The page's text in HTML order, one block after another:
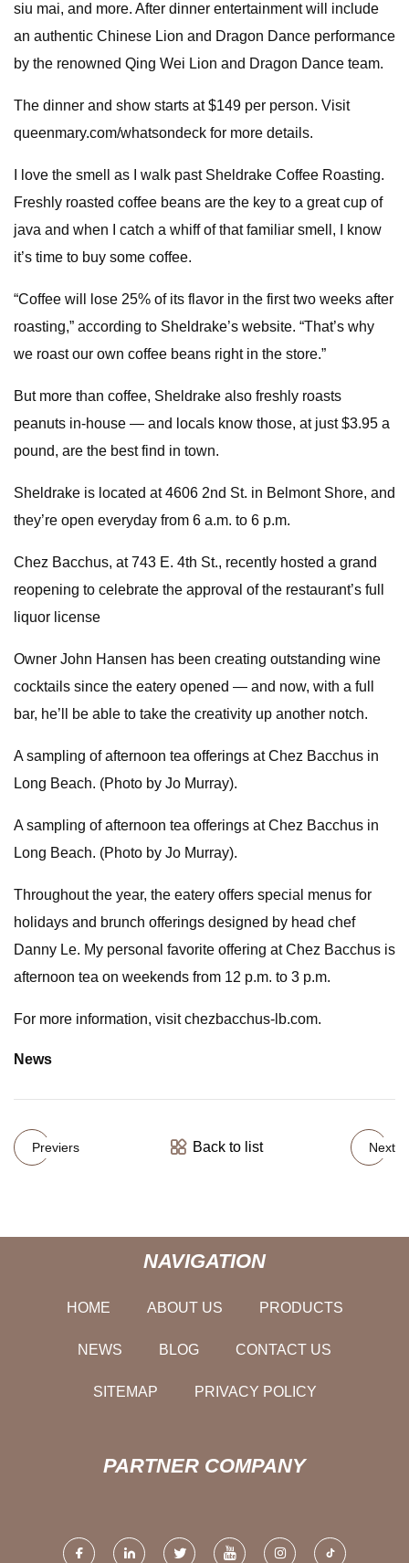
siu mai, and more. After dinner entertainment will include
an authentic Chinese Lion and Dragon Dance performance
by the renowned Qing Wei Lion and Dragon Dance team.
The dinner and show starts at $149 per person. Visit
queenmary.com/whatsondeck for more details.
I love the smell as I walk past Sheldrake Coffee Roasting.
Freshly roasted coffee beans are the key to a great cup of
java and when I catch a whiff of that familiar smell, I know
it’s time to buy some coffee.
“Coffee will lose 25% of its flavor in the first two weeks after
roasting,” according to Sheldrake’s website. “That’s why
we roast our own coffee beans right in the store.”
But more than coffee, Sheldrake also freshly roasts
peanuts in-house — and locals know those, at just $3.95 a
pound, are the best find in town.
Sheldrake is located at 4606 2nd St. in Belmont Shore, and
they’re open everyday from 6 a.m. to 6 p.m.
Chez Bacchus, at 743 E. 4th St., recently hosted a grand
reopening to celebrate the approval of the restaurant’s full
liquor license
Owner John Hansen has been creating outstanding wine
cocktails since the eatery opened — and now, with a full
bar, he’ll be able to take the creativity up another notch.
A sampling of afternoon tea offerings at Chez Bacchus in
Long Beach. (Photo by Jo Murray).
A sampling of afternoon tea offerings at Chez Bacchus in
Long Beach. (Photo by Jo Murray).
Throughout the year, the eatery offers special menus for
holidays and brunch offerings designed by head chef
Danny Le. My personal favorite offering at Chez Bacchus is
afternoon tea on weekends from 12 p.m. to 3 p.m.
For more information, visit chezbacchus-lb.com.
News
Previers Back to list Next
NAVIGATION
HOME ABOUT US PRODUCTS
NEWS BLOG CONTACT US
SITEMAP PRIVACY POLICY
PARTNER COMPANY